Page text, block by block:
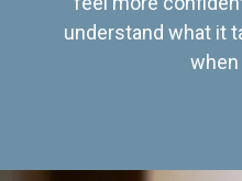
understand what it
when